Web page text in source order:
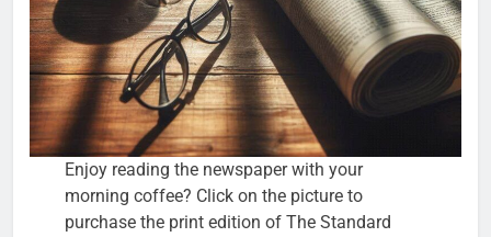
Enjoy reading the newspaper with your
morning coffee? Click on the picture to
purchase the print edition of The Standard